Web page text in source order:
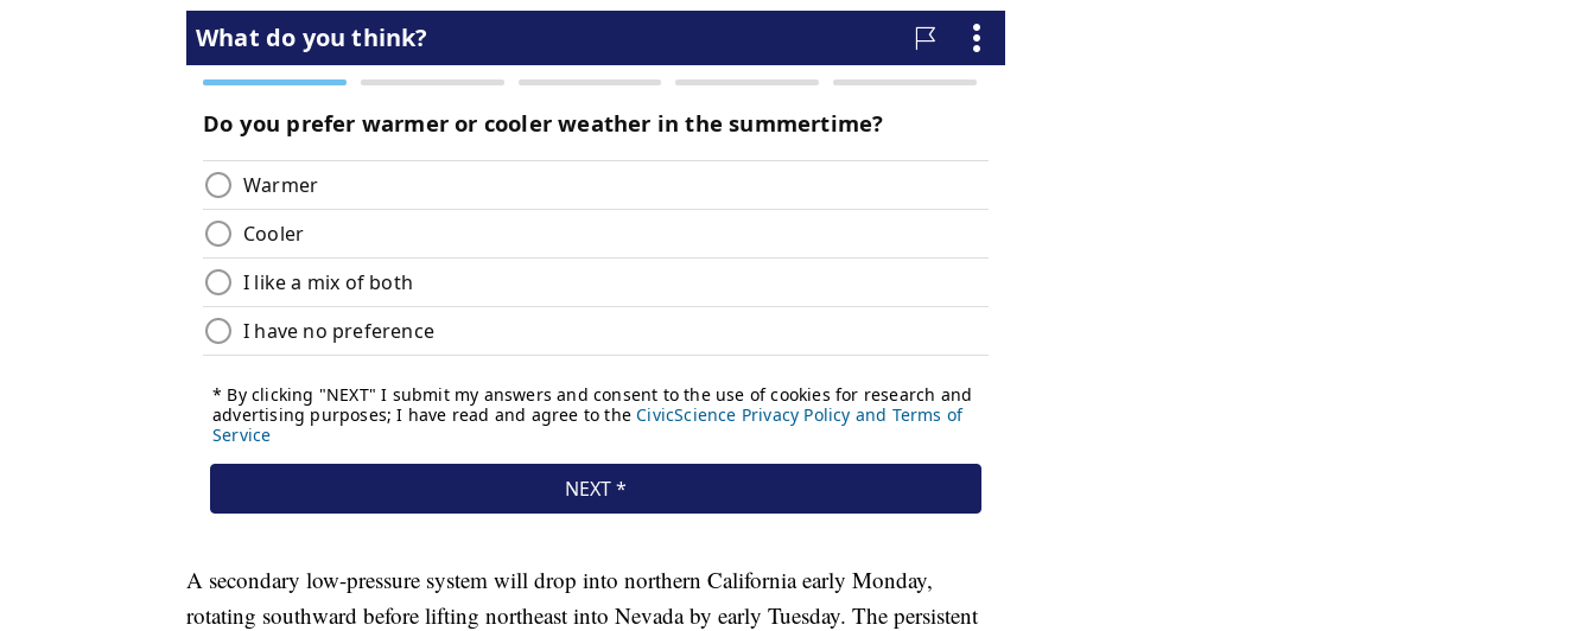
A secondary low-pressure system will drop into northern California early Monday,
rotating southward before lifting northeast into Nevada by early Tuesday. The persistent